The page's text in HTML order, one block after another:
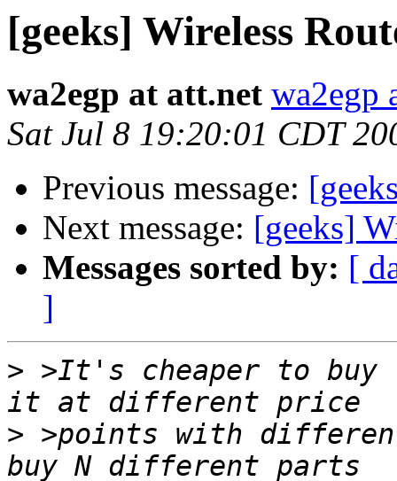
[geeks] Wireless
wa2egp at att.net wa2egp
Sat Jul 8 19:20:01 CDT
Previous message:
Next message: [geeks]
Messages sorted by: [
]
> >It's cheaper to buy
> >points with